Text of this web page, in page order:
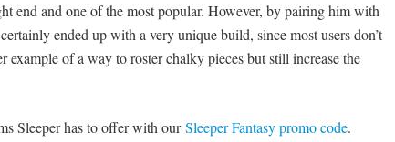
end and one of the most popular. However, by pairing him with
ended up with a very unique build, since most users don’t
example of a way to roster chalky pieces but still increase the
Sleeper has to offer with ourSleeper Fantasy promo code.